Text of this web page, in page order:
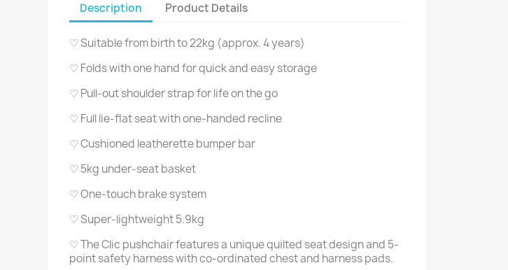
Description Product Details
♡ Suitable from birth to 22kg (approx. 4 years)
♡ Folds with one hand for quick and easy storage
♡ Pull-out shoulder strap for life on the go
♡ Full lie-flat seat with one-handed recline
♡ Cushioned leatherette bumper bar
♡ 5kg under-seat basket
♡ One-touch brake system
♡ Super-lightweight 5.9kg
♡ The Clic pushchair features a unique quilted seat design and 5-
point safety harness with co-ordinated chest and harness pads.